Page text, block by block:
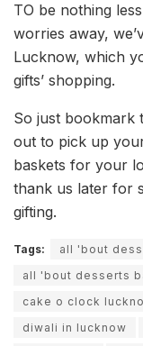
TO be nothing
worries away,
Lucknow, which
gifts’ shopping.
So just bookmark
out to pick up
baskets for your
thank us later for
gifting.
Tags:
all 'bout
all 'bout desserts
cake o clock
diwali in lucknow